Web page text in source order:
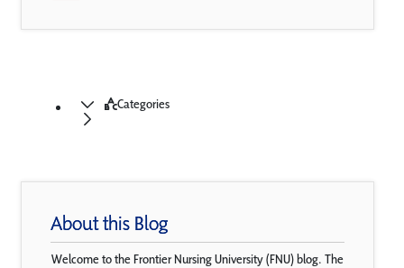
Categories
About this Blog
Welcome to the Frontier Nursing University (FNU) blog. The